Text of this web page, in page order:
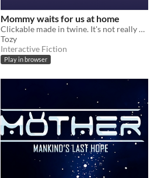
Mommy waits for us at home
Clickable made in twine. It's not really a game or an IF, more like an enhanced poem.
Tozy
Interactive Fiction
Play in browser